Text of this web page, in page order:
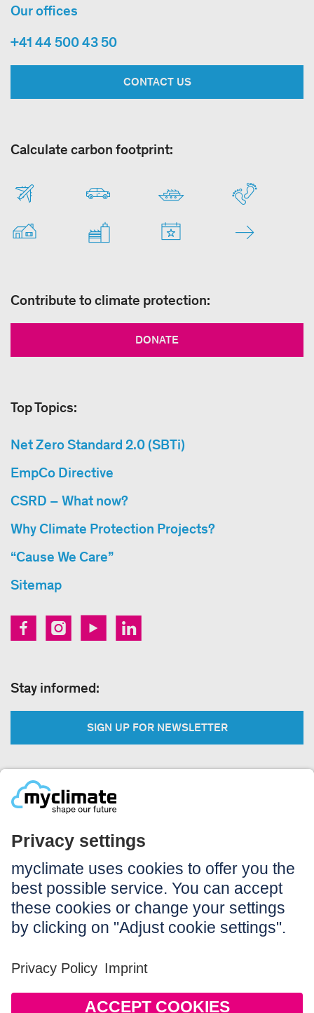
Our offices
+41 44 500 43 50
CONTACT US
Calculate carbon footprint:
Contribute to climate protection:
DONATE
Top Topics:
Net Zero Standard 2.0 (SBTi)
EmpCo Directive
CSRD – What now?
Why Climate Protection Projects?
“Cause We Care”
Sitemap
Stay informed:
SIGN UP FOR NEWSLETTER
Legal:
Imprint
Notice to users
GTC
Data privacy